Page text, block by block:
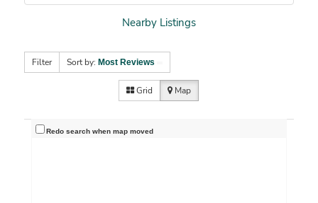
Nearby Listings
Filter Sort by: Most Reviews
Grid Map
Redo search when map moved